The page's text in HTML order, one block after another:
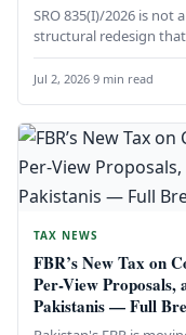
SRO 835(I)/2026 is not
structural redesign
Jul 2, 2026·9 min read
TAX NEWS
FBR’s New Tax on
Per-View Proposals,
Pakistanis — Full